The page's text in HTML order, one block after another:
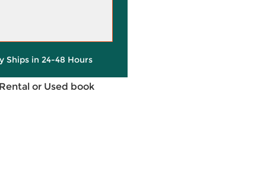
Ships in 24-48 Hours
or Used book